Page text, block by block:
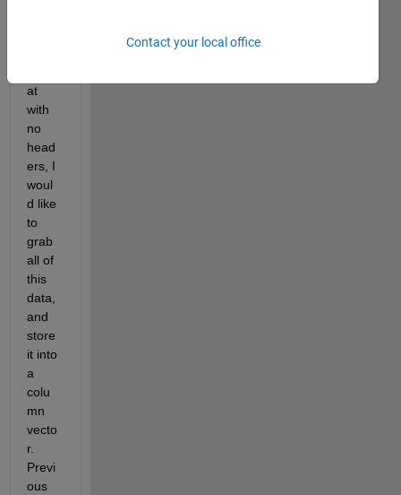
at
with
no
head
ers, I
woul
d like
to
grab
all of
this
data,
and
store
it into
a
colu
mn
vecto
r.
Previ
ous
Contact your local office